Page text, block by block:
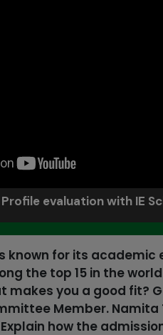
Profile evaluation with IE
known for its
the top 15 in the
you a good fit?
Member.
how the